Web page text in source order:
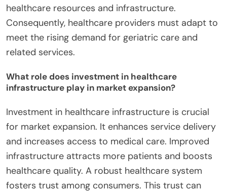
healthcare resources and infrastructure.
Consequently, healthcare providers must adapt to
meet the rising demand for geriatric care and
related services.
What role does investment in healthcare
infrastructure play in market expansion?
Investment in healthcare infrastructure is crucial
for market expansion. It enhances service delivery
and increases access to medical care. Improved
infrastructure attracts more patients and boosts
healthcare quality. A robust healthcare system
fosters trust among consumers. This trust can